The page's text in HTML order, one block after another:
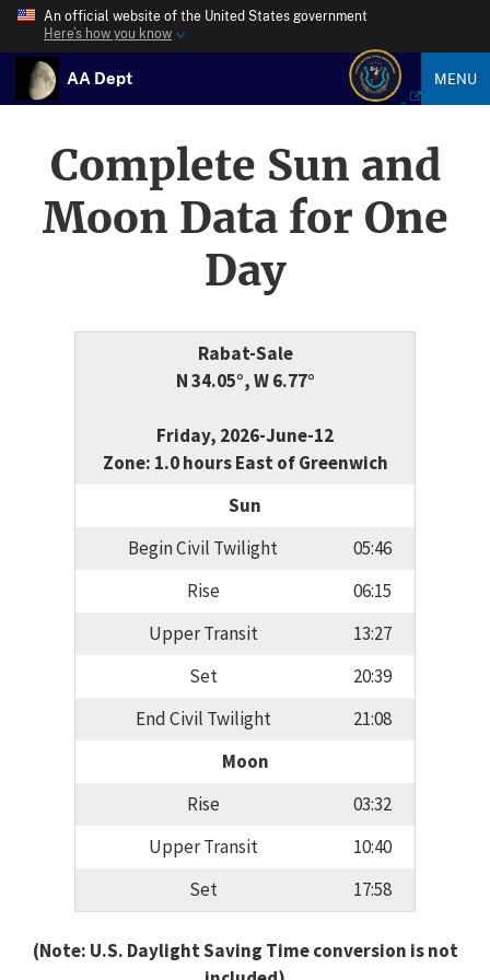
An official website of the United States government
Here’s how you know
AA Dept MENU
Complete Sun and
Moon Data for One
Day
Rabat-Sale
N 34.05°, W 6.77°
Friday, 2026-June-12
Zone: 1.0 hours East of Greenwich
Sun
Begin Civil Twilight
05:46
Rise
06:15
Upper Transit
13:27
Set
20:39
End Civil Twilight
21:08
Moon
Rise
03:32
Upper Transit
10:40
Set
17:58
(Note: U.S. Daylight Saving Time conversion is not